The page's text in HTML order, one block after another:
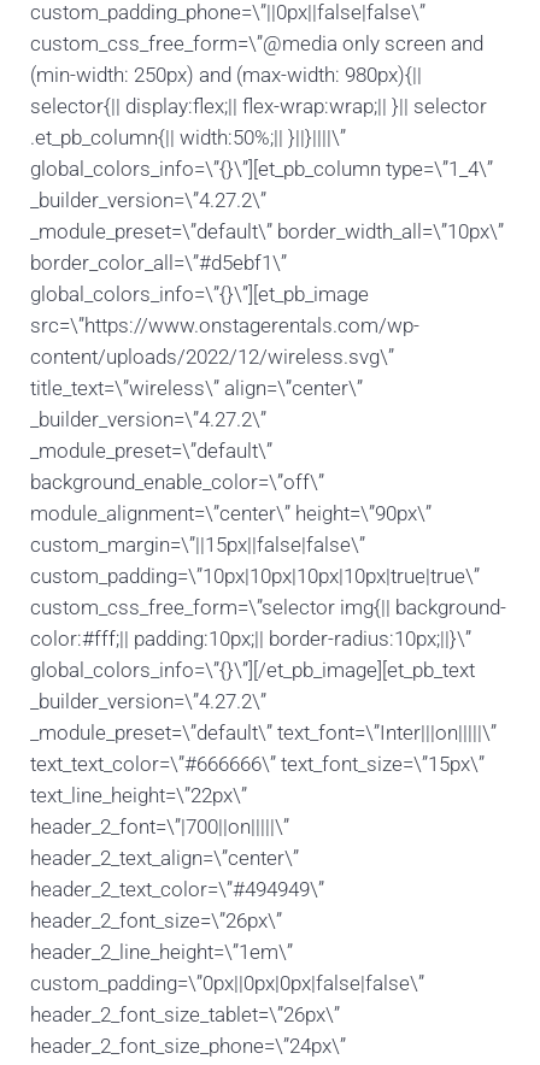
custom_padding_phone=\”||0px||false|false\”
custom_css_free_form=\”@media only screen and
(min-width: 250px) and (max-width: 980px){||
selector{|| display:flex;|| flex-wrap:wrap;|| }|| selector
.et_pb_column{|| width:50%;|| }||}||||\”
global_colors_info=\”{}\”][et_pb_column type=\”1_4\”
_builder_version=\”4.27.2\”
_module_preset=\”default\” border_width_all=\”10px\”
border_color_all=\”#d5ebf1\”
global_colors_info=\”{}\”][et_pb_image
src=\”https://www.onstagerentals.com/wp-
content/uploads/2022/12/wireless.svg\”
title_text=\”wireless\” align=\”center\”
_builder_version=\”4.27.2\”
_module_preset=\”default\”
background_enable_color=\”off\”
module_alignment=\”center\” height=\”90px\”
custom_margin=\”||15px||false|false\”
custom_padding=\”10px|10px|10px|10px|true|true\”
custom_css_free_form=\”selector img{|| background-
color:#fff;|| padding:10px;|| border-radius:10px;||}\”
global_colors_info=\”{}\”][/et_pb_image][et_pb_text
_builder_version=\”4.27.2\”
_module_preset=\”default\” text_font=\”Inter|||on|||||\”
text_text_color=\”#666666\” text_font_size=\”15px\”
text_line_height=\”22px\”
header_2_font=\”|700||on|||||\”
header_2_text_align=\”center\”
header_2_text_color=\”#494949\”
header_2_font_size=\”26px\”
header_2_line_height=\”1em\”
custom_padding=\”0px||0px|0px|false|false\”
header_2_font_size_tablet=\”26px\”
header_2_font_size_phone=\”24px\”